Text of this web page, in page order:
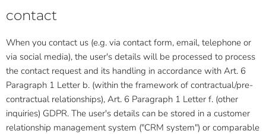
contact
When you contact us (e.g. via contact form, email, telephone or
via social media), the user's details will be processed to process
the contact request and its handling in accordance with Art. 6
Paragraph 1 Letter b. (within the framework of contractual/pre-
contractual relationships), Art. 6 Paragraph 1 Letter f. (other
inquiries) GDPR. The user's details can be stored in a customer
relationship management system ("CRM system") or comparable